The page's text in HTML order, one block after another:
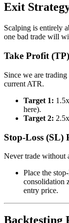
Exit
Scalping is entirely
one bad trade will
Take Profit
Since we are
current ATR.
Target 1:
here).
Target 2:
Stop-Loss (SL)
Never trade without
Place the
consolidation
entry price.
Backtesting